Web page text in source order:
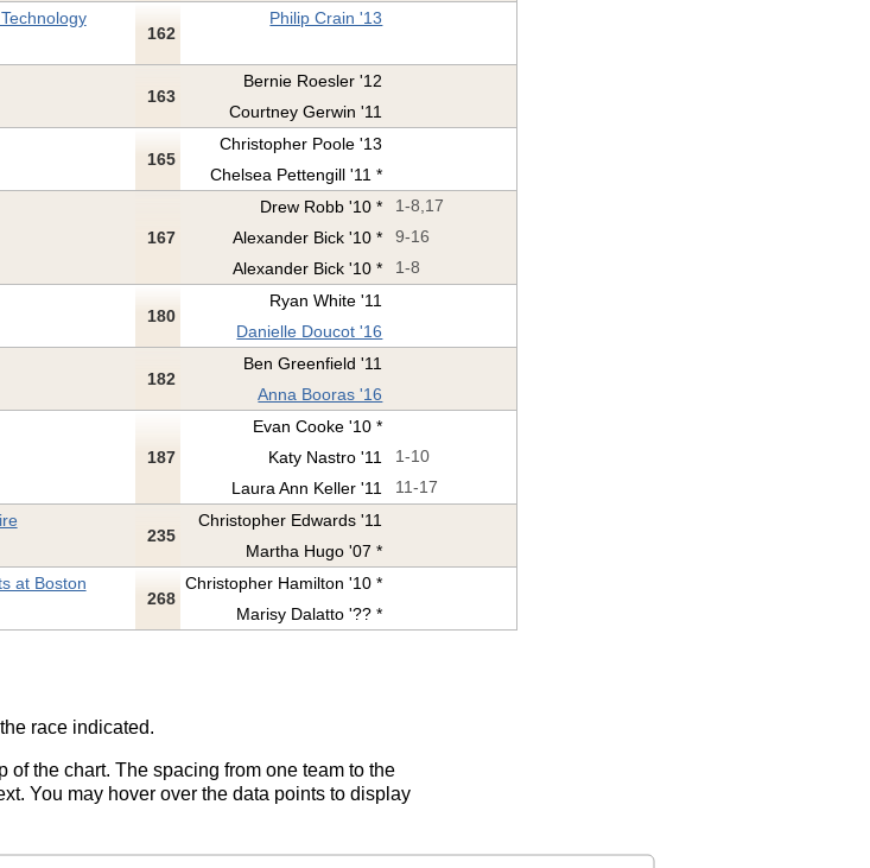
162
Philip Crain '13
163
Bernie Roesler '12
Courtney Gerwin '11
165
Christopher Poole '13
Chelsea Pettengill '11 *
167
Drew Robb '10 * 1-8,17
Alexander Bick '10 * 9-16
Alexander Bick '10 * 1-8
180
Ryan White '11
Danielle Doucot '16
182
Ben Greenfield '11
Anna Booras '16
187
Evan Cooke '10 *
Katy Nastro '11 1-10
Laura Ann Keller '11 11-17
235
Christopher Edwards '11
Martha Hugo '07 *
at Boston
268
Christopher Hamilton '10 *
Marisy Dalatto '?? *
race indicated.
the chart. The spacing from one team to the
You may hover over the data points to display